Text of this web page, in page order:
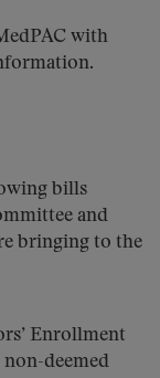
with
bills
and
bringing to the
Enrollment
deemed